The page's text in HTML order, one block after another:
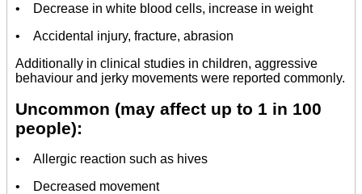
• Decrease in white blood cells, increase in weight
• Accidental injury, fracture, abrasion
Additionally in clinical studies in children, aggressive
behaviour and jerky movements were reported commonly.
Uncommon (may affect up to 1 in 100
people):
• Allergic reaction such as hives
• Decreased movement